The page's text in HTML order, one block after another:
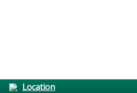
Location